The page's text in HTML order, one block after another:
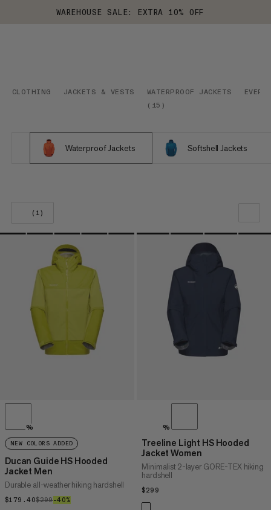
WAREHOUSE SALE: EXTRA 10% OFF
CLOTHING JACKETS & VESTS WATERPROOF JACKETS
( 15 )
Waterproof Jackets Softshell Jackets
(1)
OUR RECOMMENDATION
PRICE LOW TO HIGH
PRICE HIGH TO LOW
WHAT'S NEW
RATING
%
NEW COLORS ADDED
Ducan Guide HS Hooded
Jacket Men
Durable all-weather hiking hardshell
$179.40$179.40
$299$299
–40%
%
Treeline Light HS Hooded
Jacket Women
Minimalist 2-layer GORE-TEX hiking
hardshell
$299